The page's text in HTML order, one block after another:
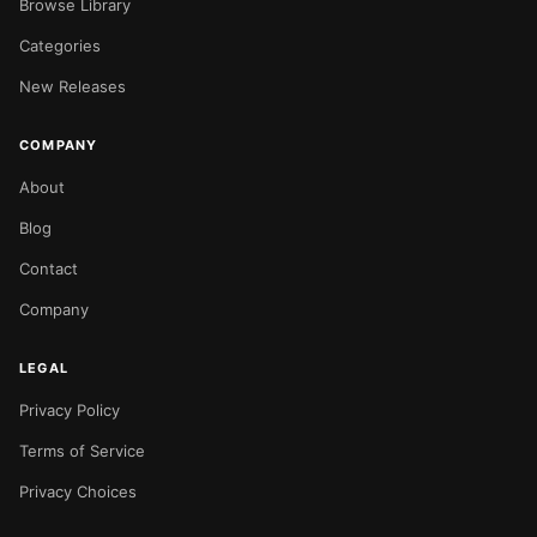
Browse Library
Categories
New Releases
COMPANY
About
Blog
Contact
Company
LEGAL
Privacy Policy
Terms of Service
Privacy Choices